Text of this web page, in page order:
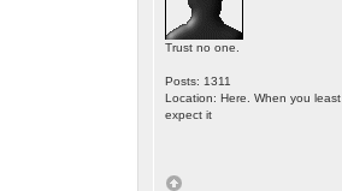
Trust no one.
Posts: 1311
Location: Here. When you least
expect it